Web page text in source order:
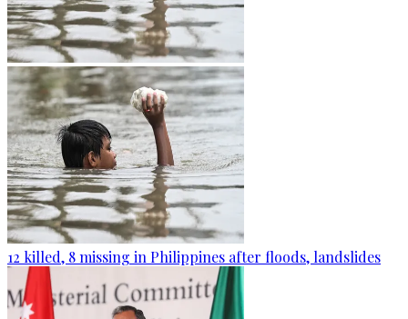
12 killed, 8 missing in Philippines after floods, landslides